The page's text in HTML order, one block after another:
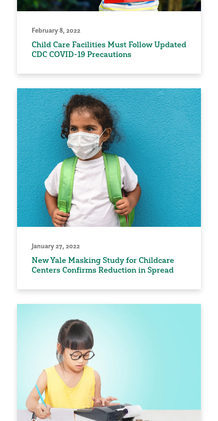
February 8, 2022
Child Care Facilities Must Follow Updated
CDC COVID-19 Precautions
January 27, 2022
New Yale Masking Study for Childcare
Centers Confirms Reduction in Spread